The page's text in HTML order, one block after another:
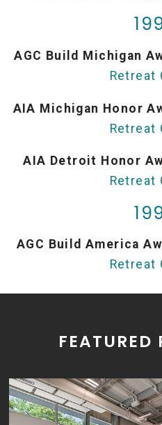
AGC Build Michigan
Retreat
AIA Michigan Honor
Retreat
AIA Detroit Honor
Retreat
AGC Build America
Retreat
FEATURED